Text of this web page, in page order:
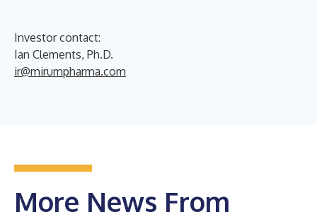
Investor contact:
Ian Clements, Ph.D.
ir@mirumpharma.com
More News From